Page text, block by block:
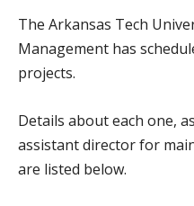
The Arkansas Tech
Management has
projects.
Details about each one,
assistant director for
are listed below.